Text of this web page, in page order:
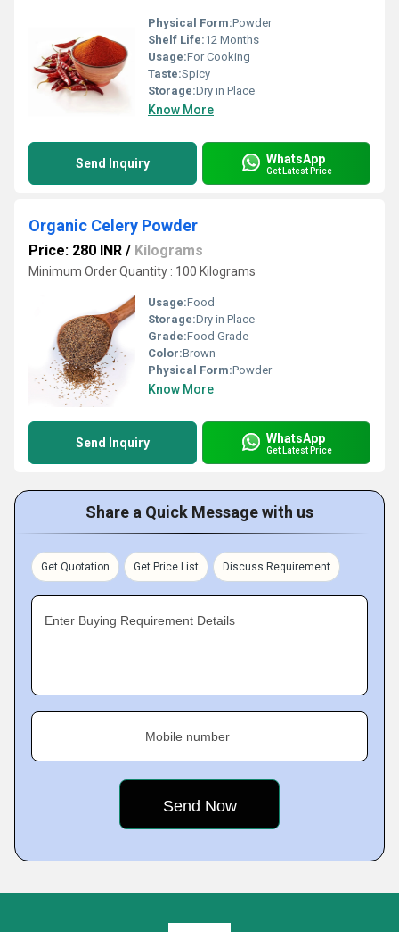
Physical Form:Powder
Shelf Life:12 Months
Usage:For Cooking
Taste:Spicy
Storage:Dry in Place
Know More
Send Inquiry WhatsApp
Get Latest Price
Organic Celery Powder
Price: 280 INR / Kilograms
Minimum Order Quantity : 100 Kilograms
Usage:Food
Storage:Dry in Place
Grade:Food Grade
Color:Brown
Physical Form:Powder
Know More
Send Inquiry WhatsApp
Get Latest Price
Share a Quick Message with us
Get Quotation Get Price List Discuss Requirement
Enter Buying Requirement Details
Mobile number